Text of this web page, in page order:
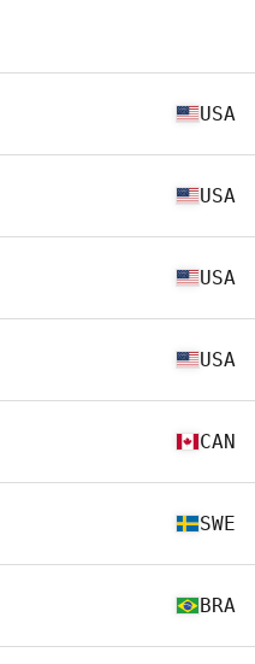
USA
USA
USA
USA
CAN
SWE
BRA